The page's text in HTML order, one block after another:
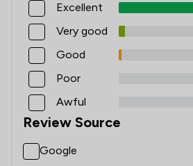
Excellent
Very good
Good
Poor
Awful
Review Source
Google